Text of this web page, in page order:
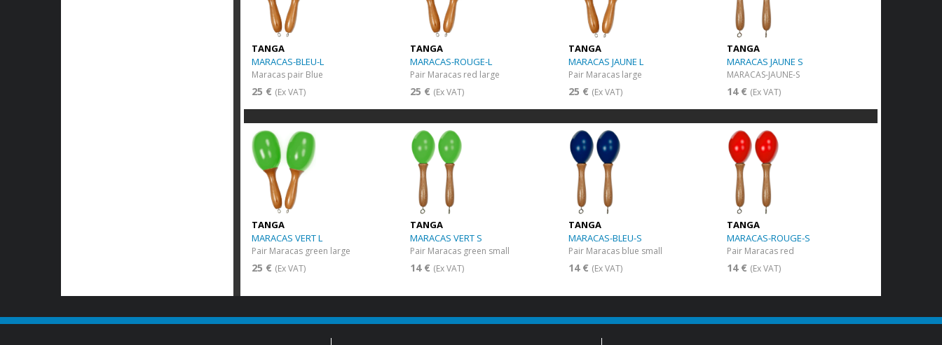
TANGA
MARACAS-BLEU-L
Maracas pair Blue
25 € (Ex VAT)
TANGA
MARACAS-ROUGE-L
Pair Maracas red large
25 € (Ex VAT)
TANGA
MARACAS JAUNE L
Pair Maracas large
25 € (Ex VAT)
TANGA
MARACAS JAUNE S
MARACAS-JAUNE-S
14 € (Ex VAT)
TANGA
MARACAS VERT L
Pair Maracas green large
25 € (Ex VAT)
TANGA
MARACAS VERT S
Pair Maracas green small
14 € (Ex VAT)
TANGA
MARACAS-BLEU-S
Pair Maracas blue small
14 € (Ex VAT)
TANGA
MARACAS-ROUGE-S
Pair Maracas red
14 € (Ex VAT)